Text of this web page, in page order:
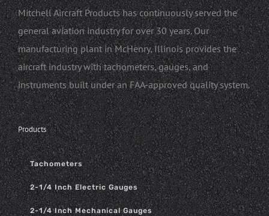
Mitchell Aircraft Products has continuously served the
general aviation industry for over 30 years. Our
manufacturing plant in McHenry, Illinois provides the
aircraft industry with tachometers, gauges, and
instruments built under an FAA-approved quality system.
Products
Tachometers
2-1/4 Inch Electric Gauges
2-1/4 Inch Mechanical Gauges